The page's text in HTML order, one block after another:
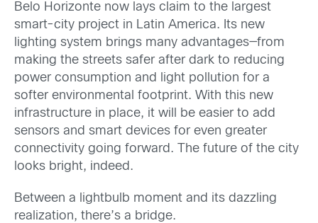
Belo Horizonte now lays claim to the largest
smart-city project in Latin America. Its new
lighting system brings many advantages—from
making the streets safer after dark to reducing
power consumption and light pollution for a
softer environmental footprint. With this new
infrastructure in place, it will be easier to add
sensors and smart devices for even greater
connectivity going forward. The future of the city
looks bright, indeed.
Between a lightbulb moment and its dazzling
realization, there’s a bridge.